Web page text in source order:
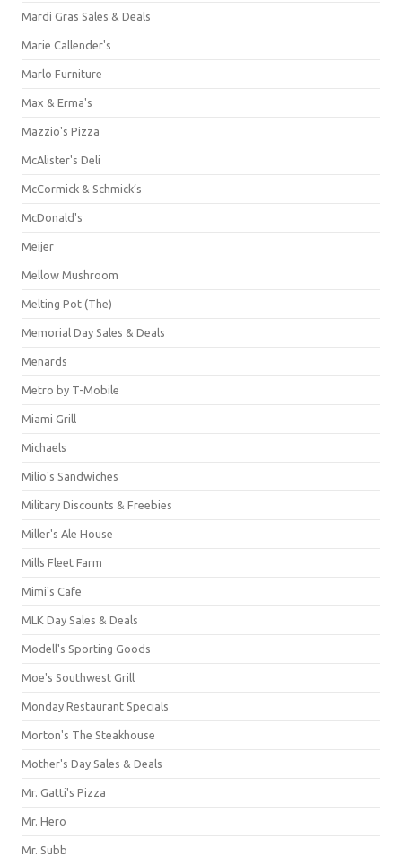
Mardi Gras Sales & Deals
Marie Callender's
Marlo Furniture
Max & Erma's
Mazzio's Pizza
McAlister's Deli
McCormick & Schmick’s
McDonald's
Meijer
Mellow Mushroom
Melting Pot (The)
Memorial Day Sales & Deals
Menards
Metro by T-Mobile
Miami Grill
Michaels
Milio's Sandwiches
Military Discounts & Freebies
Miller's Ale House
Mills Fleet Farm
Mimi's Cafe
MLK Day Sales & Deals
Modell's Sporting Goods
Moe's Southwest Grill
Monday Restaurant Specials
Morton's The Steakhouse
Mother's Day Sales & Deals
Mr. Gatti's Pizza
Mr. Hero
Mr. Subb